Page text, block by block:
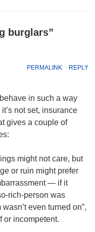
burglars”
PERMALINK⋅ REPLY
in such a way
not set, insurance
gives a couple of
might not care, but
or ruin might prefer
— if it
rich-person was
even turned on”,
or incompetent.